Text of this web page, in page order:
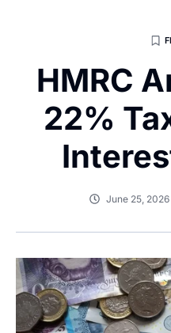
HMRC
22%
June 25, 2026